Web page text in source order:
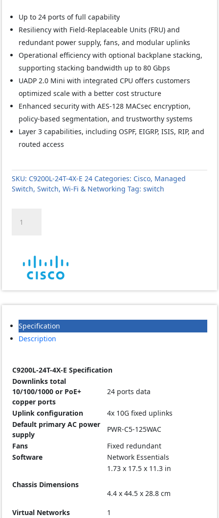
Up to 24 ports of full capability
Resiliency with Field-Replaceable Units (FRU) and
redundant power supply, fans, and modular uplinks
Operational efficiency with optional backplane stacking,
supporting stacking bandwidth up to 80 Gbps
UADP 2.0 Mini with integrated CPU offers customers
optimized scale with a better cost structure
Enhanced security with AES-128 MACsec encryption,
policy-based segmentation, and trustworthy systems
Layer 3 capabilities, including OSPF, EIGRP, ISIS, RIP, and
routed access
SKU: C9200L-24T-4X-E 24 Categories: Cisco, Managed
Switch,Switch,Wi-Fi & Networking Tag:switch
C9200L-
Managed
Switch
Specification
Description
C9200L-24T-4X-E Specification
Downlinks total
10/100/1000 or PoE+
copper ports
24 ports data
Uplink configuration
4x 10G fixed uplinks
Default primary AC power
supply
PWR-C5-125WAC
Fans
Fixed redundant
Software
Network Essentials
Chassis Dimensions
1.73 x 17.5 x 11.3 in
4.4 x 44.5 x 28.8 cm
Virtual Networks
1